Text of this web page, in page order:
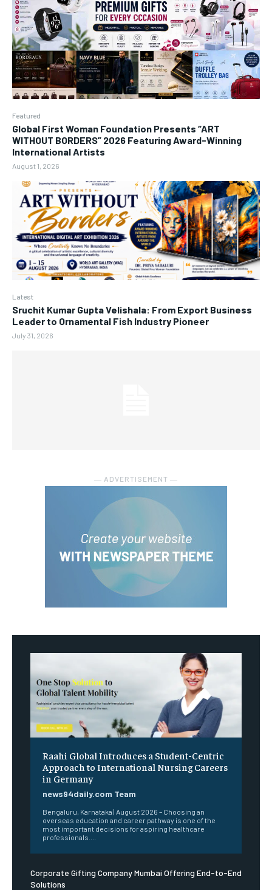
Featured
Global First Woman Foundation Presents “ART
WITHOUT BORDERS” 2026 Featuring Award-Winning
International Artists
August 1, 2026
Latest
Sruchit Kumar Gupta Velishala: From Export Business
Leader to Ornamental Fish Industry Pioneer
July 31, 2026
― ADVERTISEMENT ―
Raahi Global Introduces a Student-Centric
Approach to International Nursing Careers
in Germany
news94daily.com Team
Bengaluru, Karnataka | August 2026 – Choosing an
overseas education and career pathway is one of the
most important decisions for aspiring healthcare
professionals....
Corporate Gifting Company Mumbai Offering End-to-End
Solutions